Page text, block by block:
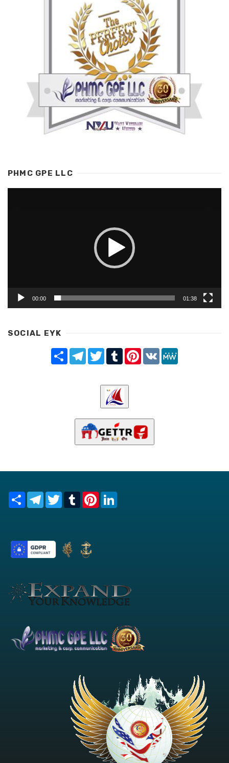
PHMC GPE LLC
00:00 01:38
SOCIAL EYK
Share TelegramTwitterTumblrPinterest
VK
Share TelegramTwitterTumblrPinterest